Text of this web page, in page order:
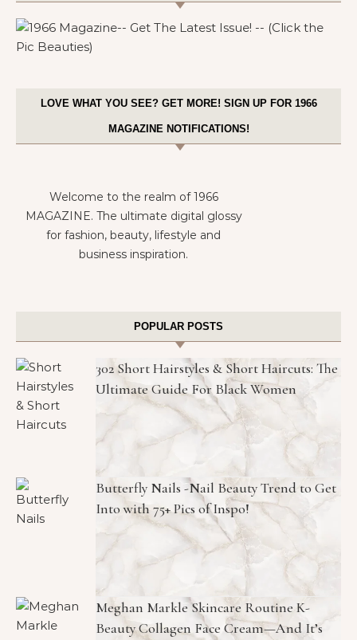
LOVE WHAT YOU SEE? GET MORE! SIGN UP FOR 1966
MAGAZINE NOTIFICATIONS!
Welcome to the realm of 1966
MAGAZINE. The ultimate digital glossy
for fashion, beauty, lifestyle and
business inspiration.
POPULAR POSTS
302 Short Hairstyles & Short Haircuts: The
Ultimate Guide For Black Women
Butterfly Nails -Nail Beauty Trend to Get
Into with 75+ Pics of Inspo!
Meghan Markle Skincare Routine K-
Beauty Collagen Face Cream—And It’s